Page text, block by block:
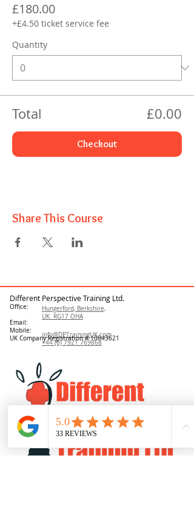
£180.00
+£4.50 ticket service fee
Quantity
Total £0.00
Checkout
Share This Course
Different Perspective Training Ltd.
Office:
Email:
Mobile:
UK Company Registration #10843621
Hungerford, Berkshire,
UK. RG17 OHA
info@DPTrainingUK.com
+44 (0) 7921 769868